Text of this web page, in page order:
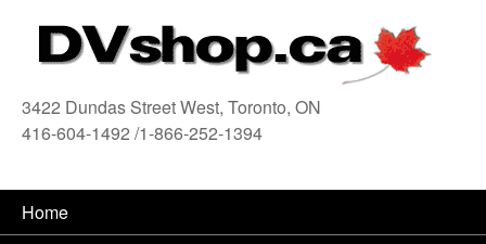
3422 Dundas Street West, Toronto, ON
416-604-1492 /1-866-252-1394
Home